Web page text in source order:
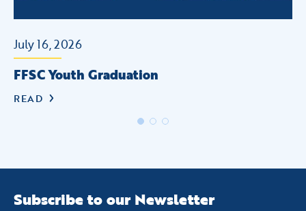
July 16, 2026
FFSC Youth Graduation
READ
Subscribe to our Newsletter